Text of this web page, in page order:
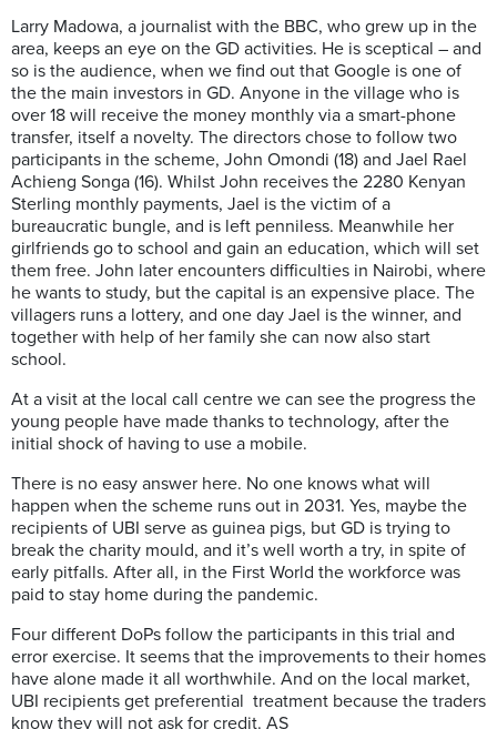
Larry Madowa, a journalist with the BBC, who grew up in the
area, keeps an eye on the GD activities. He is sceptical – and
so is the audience, when we find out that Google is one of
the the main investors in GD. Anyone in the village who is
over 18 will receive the money monthly via a smart-phone
transfer, itself a novelty. The directors chose to follow two
participants in the scheme, John Omondi (18) and Jael Rael
Achieng Songa (16). Whilst John receives the 2280 Kenyan
Sterling monthly payments, Jael is the victim of a
bureaucratic bungle, and is left penniless. Meanwhile her
girlfriends go to school and gain an education, which will set
them free. John later encounters difficulties in Nairobi, where
he wants to study, but the capital is an expensive place. The
villagers runs a lottery, and one day Jael is the winner, and
together with help of her family she can now also start
school.
At a visit at the local call centre we can see the progress the
young people have made thanks to technology, after the
initial shock of having to use a mobile.
There is no easy answer here. No one knows what will
happen when the scheme runs out in 2031. Yes, maybe the
recipients of UBI serve as guinea pigs, but GD is trying to
break the charity mould, and it’s well worth a try, in spite of
early pitfalls. After all, in the First World the workforce was
paid to stay home during the pandemic.
Four different DoPs follow the participants in this trial and
error exercise. It seems that the improvements to their homes
have alone made it all worthwhile. And on the local market,
UBI recipients get preferential treatment because the traders
know they will not ask for credit. AS